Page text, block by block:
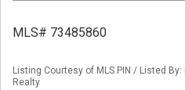
MLS# 73485860
Listing Courtesy of MLS PIN / Listed
Realty